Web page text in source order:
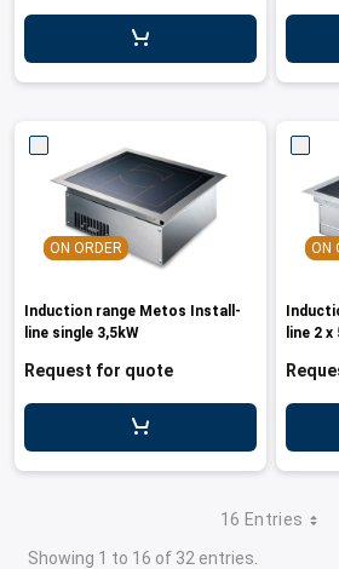
ON ORDER
Induction range Metos Install-
line single 3,5kW
Request for quote
ON
line 2 x
16 Entries
Showing 1 to 16 of 32 entries.